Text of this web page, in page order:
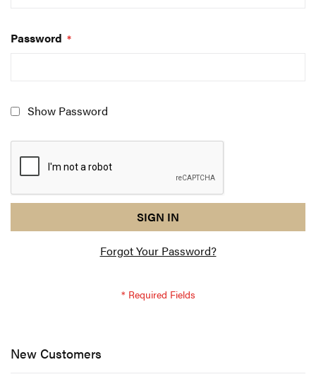
Password
Show Password
response
am
verification
SIGN IN
Forgot Your Password?
New Customers